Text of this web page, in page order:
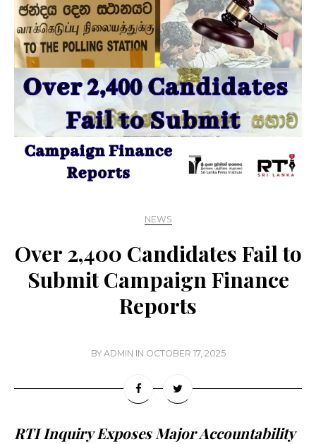
NEWS
Over 2,400 Candidates Fail to
Submit Campaign Finance
Reports
BY ADMIN IN OCTOBER 17, 2025
RTI Inquiry Exposes Major Accountability